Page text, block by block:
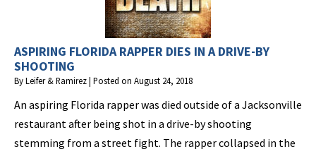
ASPIRING FLORIDA RAPPER DIES IN A DRIVE-BY
SHOOTING
ByLeifer & Ramirez| Posted on August 24, 2018
An aspiring Florida rapper was died outside of a Jacksonville
restaurant after being shot in a drive-by shooting
stemming from a street fight. The rapper collapsed in the